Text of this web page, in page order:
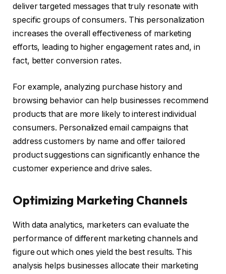
deliver targeted messages that truly resonate with
specific groups of consumers. This personalization
increases the overall effectiveness of marketing
efforts, leading to higher engagement rates and, in
fact, better conversion rates.
For example, analyzing purchase history and
browsing behavior can help businesses recommend
products that are more likely to interest individual
consumers. Personalized email campaigns that
address customers by name and offer tailored
product suggestions can significantly enhance the
customer experience and drive sales.
Optimizing Marketing Channels
With data analytics, marketers can evaluate the
performance of different marketing channels and
figure out which ones yield the best results. This
analysis helps businesses allocate their marketing